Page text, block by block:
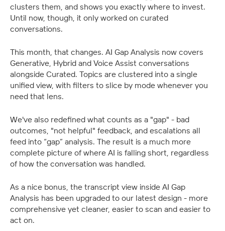
clusters them, and shows you exactly where to invest.
Until now, though, it only worked on curated
conversations.
This month, that changes. AI Gap Analysis now covers
Generative, Hybrid and Voice Assist conversations
alongside Curated. Topics are clustered into a single
unified view, with filters to slice by mode whenever you
need that lens.
We've also redefined what counts as a "gap" - bad
outcomes, "not helpful" feedback, and escalations all
feed into “gap” analysis. The result is a much more
complete picture of where AI is falling short, regardless
of how the conversation was handled.
As a nice bonus, the transcript view inside AI Gap
Analysis has been upgraded to our latest design - more
comprehensive yet cleaner, easier to scan and easier to
act on.